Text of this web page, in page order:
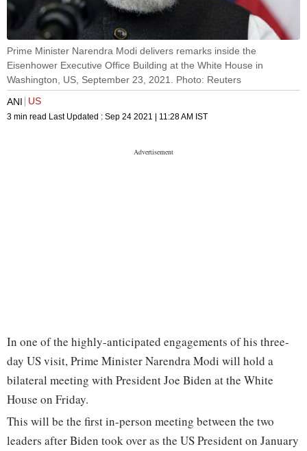
Prime Minister Narendra Modi delivers remarks inside the
Eisenhower Executive Office Building at the White House in
Washington, US, September 23, 2021. Photo: Reuters
ANI
US
3 min read Last Updated : Sep 24 2021 | 11:28 AM IST
In one of the highly-anticipated engagements of his three-
day US visit, Prime Minister Narendra Modi will hold a
bilateral meeting with President Joe Biden at the White
House on Friday.
This will be the first in-person meeting between the two
leaders after Biden took over as the US President on January